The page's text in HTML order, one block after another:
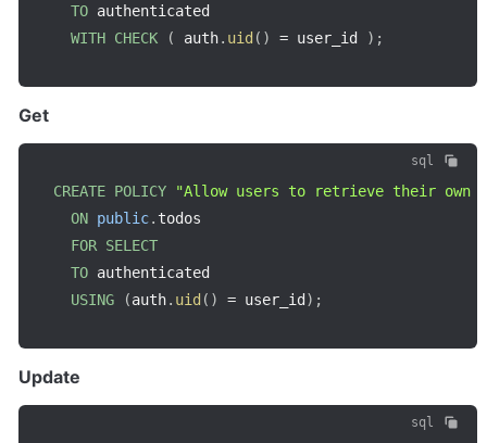
TO authenticated
WITH CHECK ( auth. uid ( ) = user_id ) ;
Get
sql
CREATE POLICY
"Allow users to retrieve their own
ON public. todos
FOR SELECT
TO authenticated
USING
(auth. uid ( ) = user_id ) ;
Update
sql